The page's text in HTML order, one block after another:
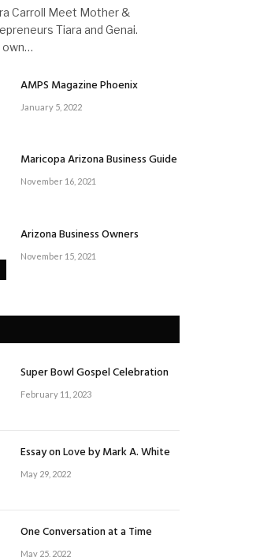
Carroll Meet Mother &
Tiara and Genai.
own…
AMPS Magazine Phoenix
January 5, 2022
Maricopa Arizona Business Guide
November 16, 2021
Arizona Business Owners
November 15, 2021
Super Bowl Gospel Celebration
February 11, 2023
Essay on Love by Mark A. White
May 29, 2022
One Conversation at a Time
May 25, 2022